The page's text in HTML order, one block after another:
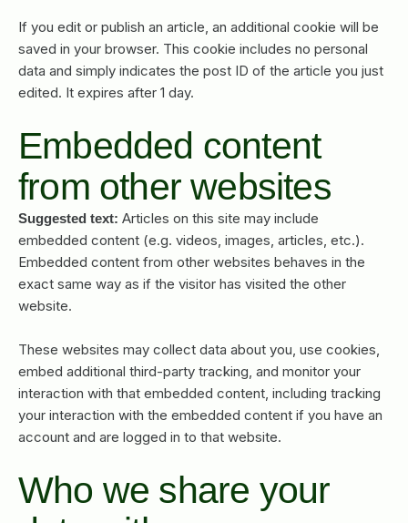
If you edit or publish an article, an additional cookie will be
saved in your browser. This cookie includes no personal
data and simply indicates the post ID of the article you just
edited. It expires after 1 day.
Embedded content
from other websites
Suggested text: Articles on this site may include
embedded content (e.g. videos, images, articles, etc.).
Embedded content from other websites behaves in the
exact same way as if the visitor has visited the other
website.
These websites may collect data about you, use cookies,
embed additional third-party tracking, and monitor your
interaction with that embedded content, including tracking
your interaction with the embedded content if you have an
account and are logged in to that website.
Who we share your